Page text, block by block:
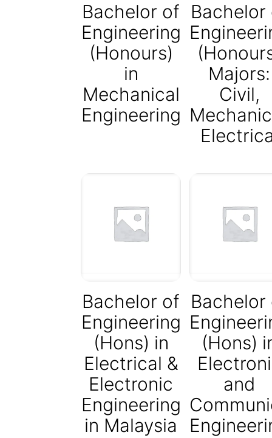
Bachelor of
Engineering
(Honours)
in
Mechanical
Engineering
Bachelor
Majors:
Civil,
Bachelor of
Engineering
(Hons) in
Electrical &
Electronic
Engineering
in Malaysia
Bachelor
(Hons)
and